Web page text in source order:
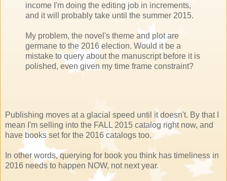
income I'm doing the editing job in increments,
and it will probably take until the summer 2015.
My problem, the novel's theme and plot are
germane to the 2016 election. Would it be a
mistake to query about the manuscript before it is
polished, even given my time frame constraint?
Publishing moves at a glacial speed until it doesn't. By that I
mean I'm selling into the FALL 2015 catalog right now, and
have books set for the 2016 catalogs too.
In other words, querying for book you think has timeliness in
2016 needs to happen NOW, not next year.